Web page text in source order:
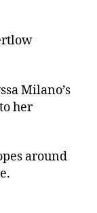
Milano’s
her
around